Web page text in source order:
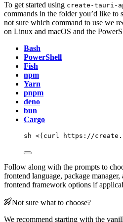
To get started using create-tauri-
commands in the folder you’d like to
not sure which command to use we
on Linux and macOS and the
Bash
PowerShell
Fish
npm
Yarn
pnpm
deno
bun
Cargo
sh <( curl https://
Follow along with the prompts to
frontend language, package
frontend framework options if
Not sure what to choose?
We recommend starting with the